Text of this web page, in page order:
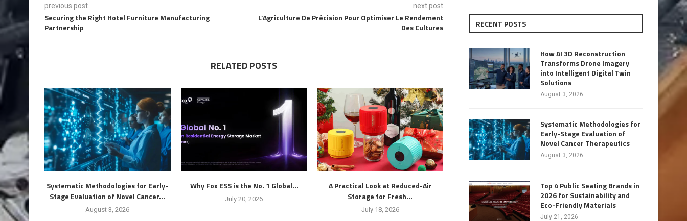
previous post
Securing the Right Hotel Furniture Manufacturing
Partnership
next post
L’Agriculture De Précision Pour Optimiser Le Rendement
Des Cultures
RELATED POSTS
Systematic Methodologies for Early-
Stage Evaluation of Novel Cancer...
August 3, 2026
Why Fox ESS is the No. 1 Global...
July 20, 2026
A Practical Look at Reduced-Air
Storage for Fresh...
July 18, 2026
RECENT POSTS
How AI 3D Reconstruction
Transforms Drone Imagery
into Intelligent Digital Twin
Solutions
August 3, 2026
Systematic Methodologies for
Early-Stage Evaluation of
Novel Cancer Therapeutics
August 3, 2026
Top 4 Public Seating Brands in
2026 for Sustainability and
Eco-Friendly Materials
July 21, 2026